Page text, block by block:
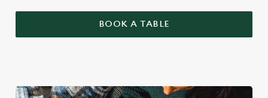
BOOK A TABLE